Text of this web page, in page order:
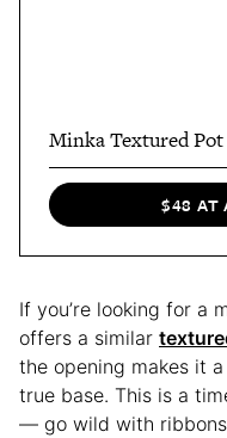
Minka Textured Pot
$48 AT
If you’re looking for a
offers a similar
the opening makes it
true base. This is a
— go wild with